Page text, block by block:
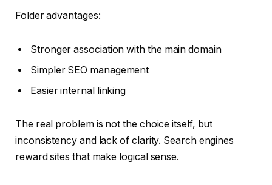
Folder advantages:
Stronger association with the main domain
Simpler SEO management
Easier internal linking
The real problem is not the choice itself, but
inconsistency and lack of clarity. Search engines
reward sites that make logical sense.